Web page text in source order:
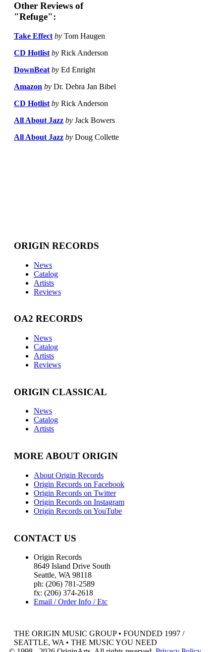
Other Reviews of
"Refuge":
Take Effect by Tom Haugen
CD Hotlist by Rick Anderson
DownBeat by Ed Enright
Amazon by Dr. Debra Jan Bibel
CD Hotlist by Rick Anderson
All About Jazz by Jack Bowers
All About Jazz by Doug Collette
ORIGIN RECORDS
News
Catalog
Artists
Reviews
OA2 RECORDS
News
Catalog
Artists
Reviews
ORIGIN CLASSICAL
News
Catalog
Artists
MORE ABOUT ORIGIN
About Origin Records
Origin Records on Facebook
Origin Records on Twitter
Origin Records on Instagram
Origin Records on YouTube
CONTACT US
Origin Records
8649 Island Drive South
Seattle, WA 98118
ph: (206) 781-2589
fx: (206) 374-2618
Email / Order Info / Etc
THE ORIGIN MUSIC GROUP • FOUNDED 1997 /
SEATTLE, WA • THE MUSIC YOU NEED